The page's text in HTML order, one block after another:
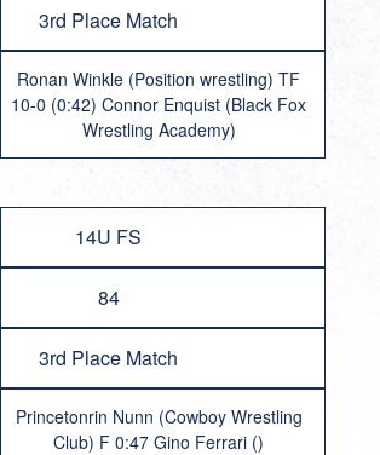
3rd Place Match
Ronan Winkle (Position wrestling) TF
10-0 (0:42) Connor Enquist (Black Fox
Wrestling Academy)
14U FS
84
3rd Place Match
Princetonrin Nunn (Cowboy Wrestling
Club) F 0:47 Gino Ferrari ()